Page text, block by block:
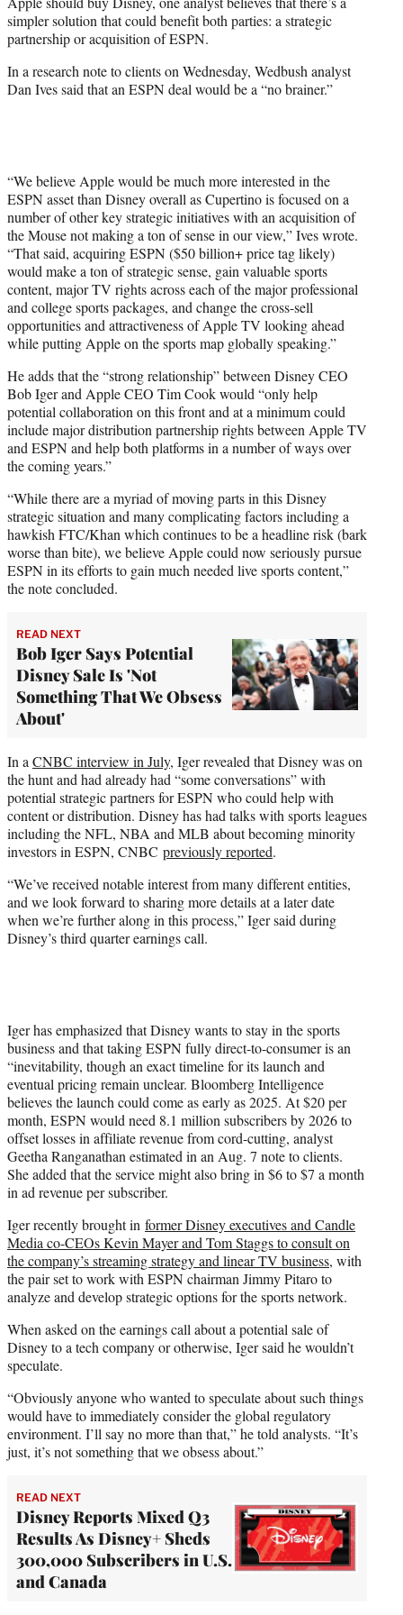
e
r
)
simpler solution that could benefit both parties: a strategic
partnership or acquisition of ESPN.
In a research note to clients on Wednesday, Wedbush analyst
Dan Ives said that an ESPN deal would be a “no brainer.”
“We believe Apple would be much more interested in the
ESPN asset than Disney overall as Cupertino is focused on a
number of other key strategic initiatives with an acquisition of
the Mouse not making a ton of sense in our view,” Ives wrote.
“That said, acquiring ESPN ($50 billion+ price tag likely)
would make a ton of strategic sense, gain valuable sports
content, major TV rights across each of the major professional
and college sports packages, and change the cross-sell
opportunities and attractiveness of Apple TV looking ahead
while putting Apple on the sports map globally speaking.”
He adds that the “strong relationship” between Disney CEO
Bob Iger and Apple CEO Tim Cook would “only help
potential collaboration on this front and at a minimumcould
include major distribution partnership rights between Apple TV
and ESPN and help both platforms in a number of ways over
the coming years.”
“While there are a myriad of moving parts in this Disney
strategic situation and many complicating factors including a
hawkish FTC/Khan which continues to be a headline risk (bark
worse than bite), we believe Apple could now seriously pursue
ESPN in its efforts to gain much needed live sports content,”
the note concluded.
READ NEXT
Bob Iger Says Potential
Disney Sale Is 'Not
Something That We Obsess
About'
In a CNBC interview in July, Iger revealed that Disney was on
the hunt and had already had “some conversations” with
potential strategic partners for ESPN who could help with
content or distribution. Disney has had talks with sports leagues
including the NFL, NBA and MLB about becoming minority
investors in ESPN, CNBC previously reported.
“We’ve received notable interest from many different entities,
and we look forward to sharing more details at a later date
when we’re further along in this process,” Iger said during
Disney’s third quarter earnings call.
Iger has emphasized that Disney wants to stay in the sports
business and that taking ESPN fully direct-to-consumer is an
“inevitability, though an exact timeline for its launch and
eventual pricing remain unclear. Bloomberg Intelligence
believes the launch could come as early as 2025. At $20 per
month, ESPN would need 8.1 million subscribers by 2026 to
offset losses in affiliate revenue from cord-cutting, analyst
Geetha Ranganathan estimated in an Aug. 7 note to clients.
She added that the service might also bring in $6 to $7 a month
in ad revenue per subscriber.
Iger recently brought in former Disney executives and Candle
Media co-CEOs Kevin Mayer and Tom Staggs to consult on
the company’s streaming strategy and linear TV business, with
the pair set to work with ESPN chairman Jimmy Pitaro to
analyze and develop strategic options for the sports network.
When asked on the earnings call about a potential sale of
Disney to a tech company or otherwise, Iger said he wouldn’t
speculate.
“Obviously anyone who wanted to speculate about such things
would have to immediately consider the global regulatory
environment. I’ll say no more than that,” he told analysts. “It’s
just, it’s not something that we obsess about.”
READ NEXT
Disney Reports Mixed Q3
Results As Disney+ Sheds
300,000 Subscribers in U.S.
and Canada